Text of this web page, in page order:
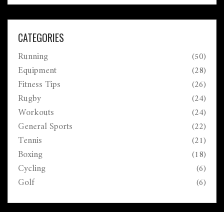
which courses have witnessed their greatest moments.
From game-changing innovations to awe-inspiring
performances, let's break down the players who have
redefined the sport. Get ready for a trip down the
fairways of history.
CATEGORIES
Running (50)
Equipment (28)
Fitness Tips (26)
Rugby (24)
Workouts (24)
General Sports (22)
Tennis (21)
Boxing (18)
Cycling (6)
Golf (6)